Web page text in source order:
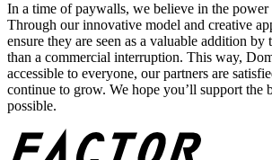
In a time of paywalls, we believe in the power
Through our innovative model and creative
ensure they are seen as a valuable addition
than a commercial interruption. This way,
accessible to everyone, our partners are
continue to grow. We hope you’ll support the
possible.